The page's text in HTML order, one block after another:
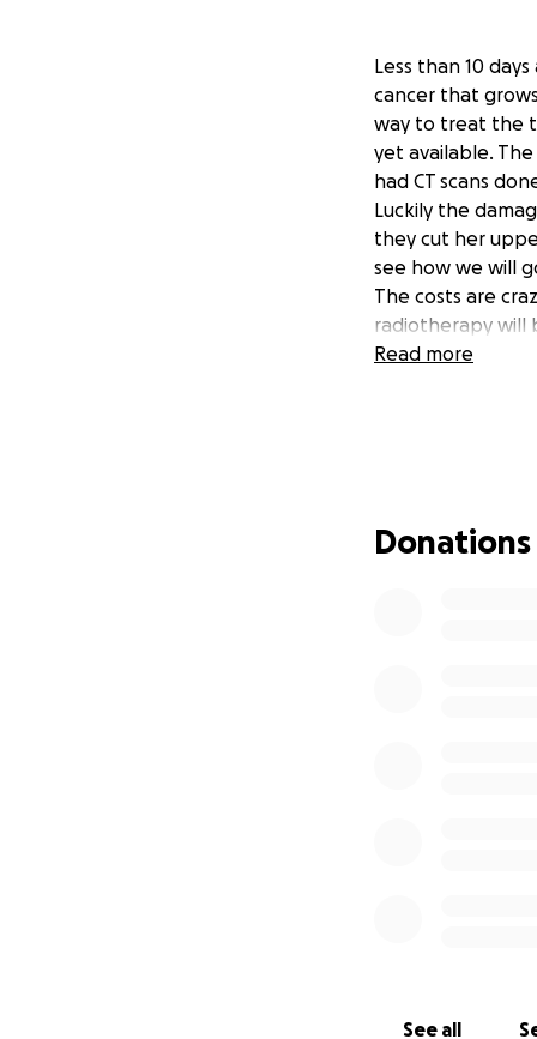
Less than 10
cancer that
way to treat the
yet available.
had CT scans
Luckily the
they cut her
see how we will
The costs are
radiotherapy will
forth to Slovenia.
that we would
Please, help me
Read more
Donations
See all